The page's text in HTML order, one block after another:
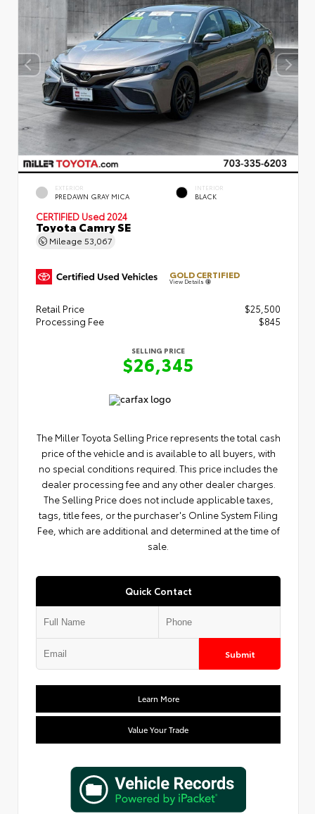
EXTERIOR
PREDAWN GRAY MICA
INTERIOR
BLACK
CERTIFIED Used 2024
Toyota Camry SE
Mileage 53,067
GOLD CERTIFIED
View Details
Retail Price
$25,500
Processing Fee
$845
SELLING PRICE
$26,345
The Miller Toyota Selling Price represents the total cash
price of the vehicle and is available to all buyers, with
no special conditions required. This price includes the
dealer processing fee and any other dealer charges.
The Selling Price does not include applicable taxes,
tags, title fees, or the purchaser's Online System Filing
Fee, which are additional and determined at the time of
sale.
Quick Contact
Submit
Learn More
Value Your Trade